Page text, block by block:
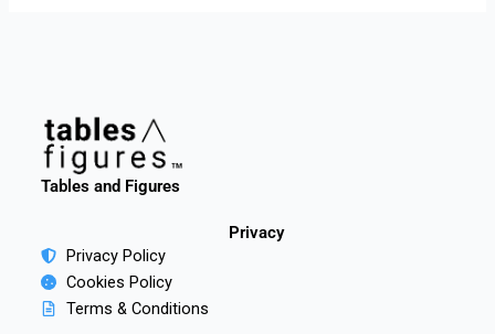
Tables and Figures
Privacy
Privacy Policy
Cookies Policy
Terms & Conditions